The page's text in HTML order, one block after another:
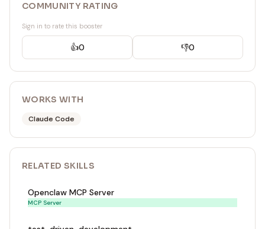
COMMUNITY RATING
Sign in to rate this booster
👍0 👎0
WORKS WITH
Claude Code
RELATED SKILLS
Openclaw MCP Server
MCP Server